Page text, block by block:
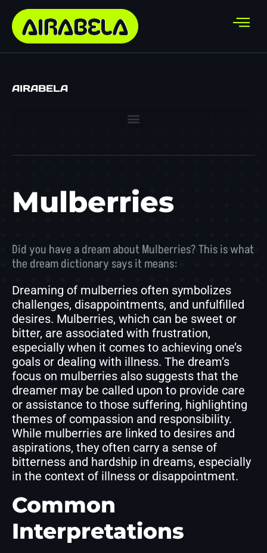
AIRABELA
Mulberries
Did you have a dream about Mulberries? This is what
the dream dictionary says it means:
Dreaming of mulberries often symbolizes
challenges, disappointments, and unfulfilled
desires. Mulberries, which can be sweet or
bitter, are associated with frustration,
especially when it comes to achieving one’s
goals or dealing with illness. The dream’s
focus on mulberries also suggests that the
dreamer may be called upon to provide care
or assistance to those suffering, highlighting
themes of compassion and responsibility.
While mulberries are linked to desires and
aspirations, they often carry a sense of
bitterness and hardship in dreams, especially
in the context of illness or disappointment.
Common
Interpretations